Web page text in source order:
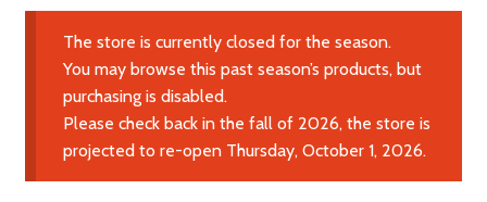
Learn More
menu
Contact Us
The store is currently closed for the season.
You may browse this past season’s products, but
purchasing is disabled.
Please check back in the fall of 2026, the store is
projected to re-open Thursday, October 1, 2026.